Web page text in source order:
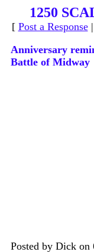
1250
[ Post a Response|
Anniversary
Battle of Midway
Posted by Dick on